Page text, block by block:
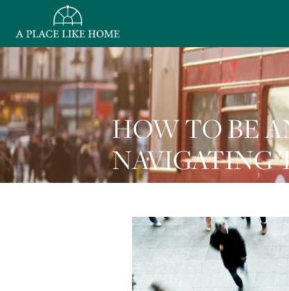
HOW TO BE
NAVIGATING